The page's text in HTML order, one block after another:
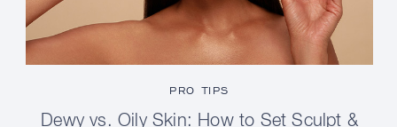
PRO TIPS
Dewy vs. Oily Skin: How to Set Sculpt &